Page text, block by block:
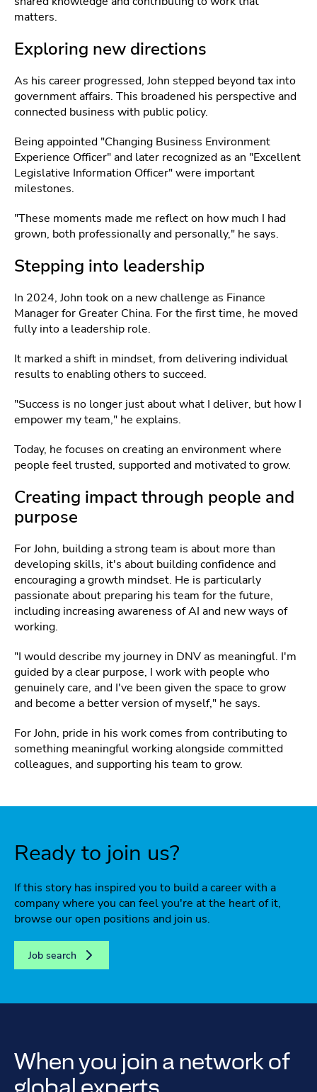
matters.
Exploring new directions
As his career progressed, John stepped beyond tax into
government affairs. This broadened his perspective and
connected business with public policy.
Being appointed "Changing Business Environment
Experience Officer" and later recognized as an "Excellent
Legislative Information Officer" were important
milestones.
"These moments made me reflect on how much I had
grown, both professionally and personally," he says.
Stepping into leadership
In 2024, John took on a new challenge as Finance
Manager for Greater China. For the first time, he moved
fully into a leadership role.
It marked a shift in mindset, from delivering individual
results to enabling others to succeed.
"Success is no longer just about what I deliver, but how I
empower my team," he explains.
Today, he focuses on creating an environment where
people feel trusted, supported and motivated to grow.
Creating impact through people and
purpose
For John, building a strong team is about more than
developing skills, it's about building confidence and
encouraging a growth mindset. He is particularly
passionate about preparing his team for the future,
including increasing awareness of AI and new ways of
working.
"I would describe my journey in DNV as meaningful. I'm
guided by a clear purpose, I work with people who
genuinely care, and I've been given the space to grow
and become a better version of myself," he says.
For John, pride in his work comes from contributing to
something meaningful working alongside committed
colleagues, and supporting his team to grow.
Ready to join us?
If this story has inspired you to build a career with a
company where you can feel you're at the heart of it,
browse our open positions and join us.
Job search
When you join a network of
global experts